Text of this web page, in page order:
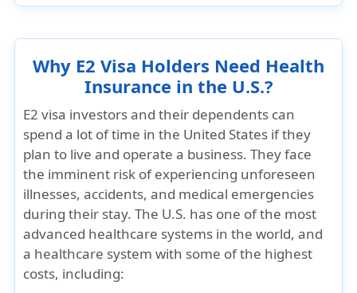
Why E2 Visa Holders Need Health
Insurance in the U.S.?
E2 visa investors and their dependents can
spend a lot of time in the United States if they
plan to live and operate a business. They face
the imminent risk of experiencing unforeseen
illnesses, accidents, and medical emergencies
during their stay. The U.S. has one of the most
advanced healthcare systems in the world, and
a healthcare system with some of the highest
costs, including: